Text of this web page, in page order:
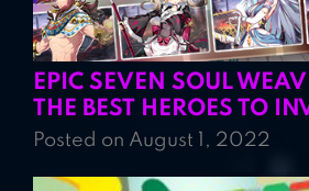
EPIC SEVEN SOUL
THE BEST HEROES TO
Posted on August 1, 2022